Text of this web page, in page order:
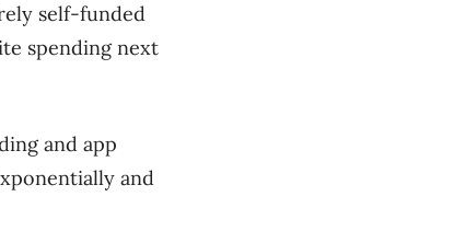
self-funded
spending next
and app
and